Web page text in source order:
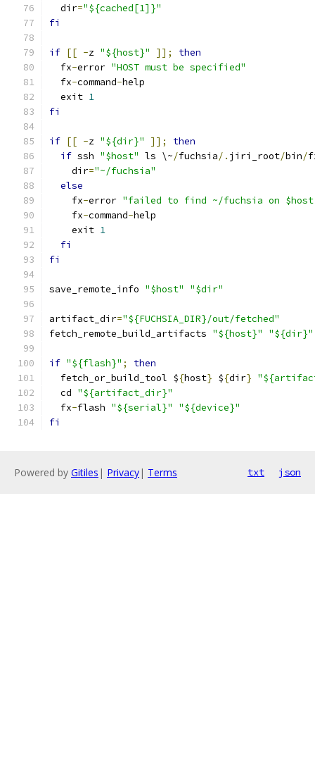
  dir
="${cached[1]}"
fi
if [[ -z "${host}" ]];
then
  fx
-error "HOST must be specified"
  fx
-command-help
  exit
1
fi
if [[ -z "${dir}" ]];
then
if ssh "$host" ls \~/fuchsia/. jiri_root/bin/
    dir
="~/fuchsia"
else
    fx
-error "failed to find ~/fuchsia on
    fx
-command-help
    exit
1
fi
fi
save_remote_info "$host" "$dir"
artifact_dir="${FUCHSIA_DIR}/out/fetched"
fetch_remote_build_artifacts "${host}" "${dir}"
if "${flash}" ;
then
  fetch_or_build_tool $
{host} ${dir}
  cd
"${artifact_dir}"
  fx
-flash "${serial}"
"${device}"
fi
Powered by Gitiles | Privacy| Terms txt json